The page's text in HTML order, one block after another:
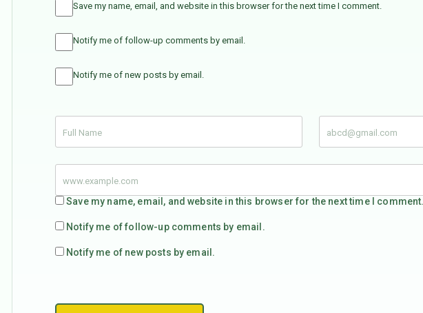
Save my name, email, and website in this browser for the next time I comment.
Notify me of follow-up comments by email.
Notify me of new posts by email.
Save my name, email, and website in this browser for the next time I comment.
Notify me of follow-up comments by email.
Notify me of new posts by email.